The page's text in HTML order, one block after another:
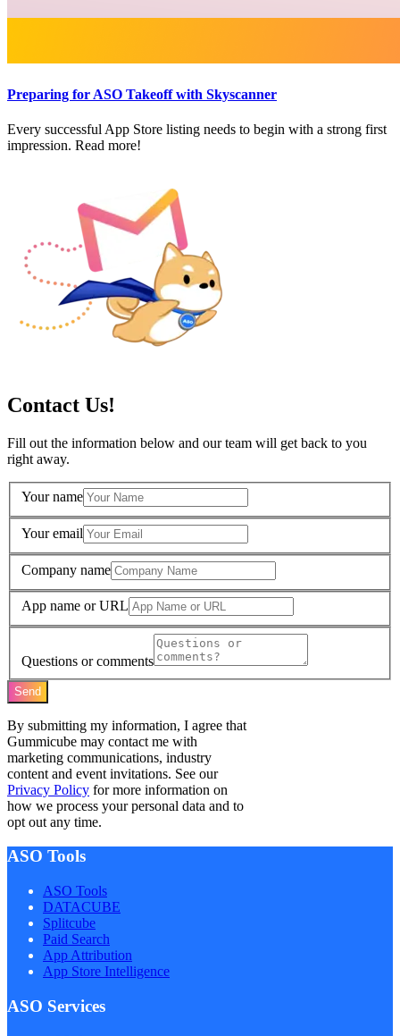
Preparing for ASO Takeoff with Skyscanner
Every successful App Store listing needs to begin with a strong first
impression. Read more!
Contact Us!
Fill out the information below and our team will get back to you
right away.
Your name
Your email
Company name
App name or URL
Questions or comments
Send
By submitting my information, I agree that
Gummicube may contact me with
marketing communications, industry
content and event invitations. See our
Privacy Policy for more information on
how we process your personal data and to
opt out any time.
ASO Tools
ASO Tools
DATACUBE
Splitcube
Paid Search
App Attribution
App Store Intelligence
ASO Services